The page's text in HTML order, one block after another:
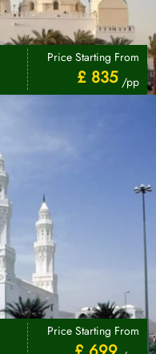
Price Starting From
£ 835 /pp
Price Starting From